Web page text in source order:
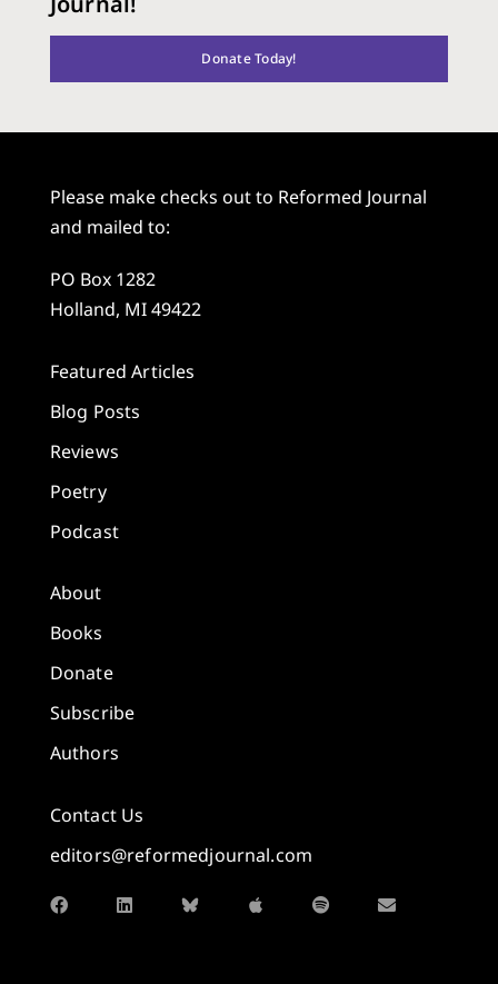
Donate Today!
Please make checks out to Reformed Journal
and mailed to:
PO Box 1282
Holland, MI 49422
Featured Articles
Blog Posts
Reviews
Poetry
Podcast
About
Books
Donate
Subscribe
Authors
Contact Us
editors@reformedjournal.com